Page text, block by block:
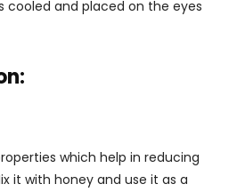
cooled and placed on the eyes
which help in reducing
it with honey and use it as a